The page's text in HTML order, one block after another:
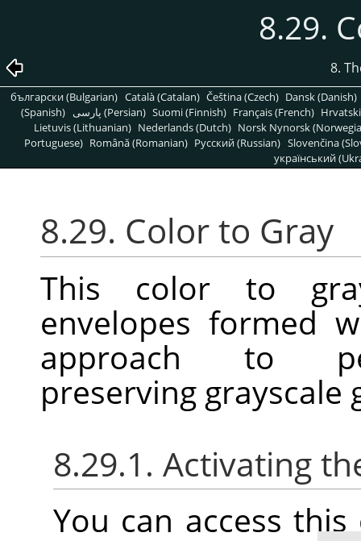
8.29.
8.
български (Bulgarian) Català (Catalan) Čeština (Czech) Dansk (Danish)
(Spanish)
پارسی (Persian) Suomi (Finnish) Français (French)
Lietuvis (Lithuanian) Nederlands (Dutch) Norsk Nynorsk
Portuguese) Română (Romanian) Pусский (Russian) Slovenčina
український
8.29. Color to Gray
This color to
envelopes formed
approach to
preserving grayscale
8.29.1. Activating
You can access